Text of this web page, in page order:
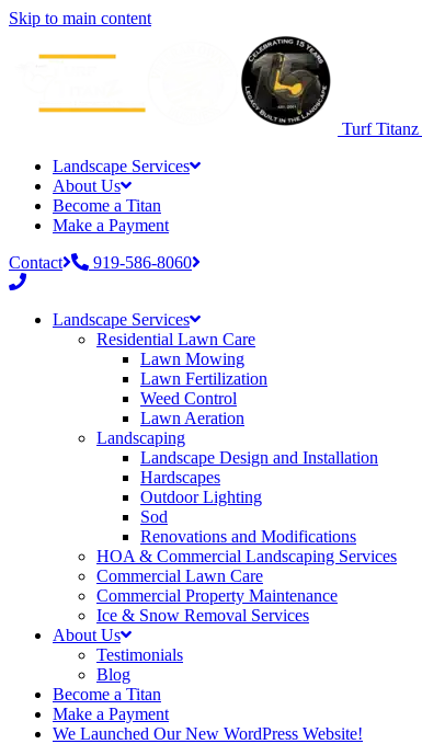
Skip to main content
Turf Titanz
Landscape Services
About Us
Become a Titan
Make a Payment
Contact
919-586-8060
Phone
919-Landscape Services
Residential Lawn Care
Lawn Mowing
Lawn Fertilization
Weed Control
Lawn Aeration
Landscaping
Landscape Design and Installation
Hardscapes
Outdoor Lighting
Sod
Renovations and Modifications
HOA & Commercial Landscaping Services
Commercial Lawn Care
Commercial Property Maintenance
Ice & Snow Removal Services
About Us
Testimonials
Blog
Become a Titan
Make a Payment
We Launched Our New WordPress Website!